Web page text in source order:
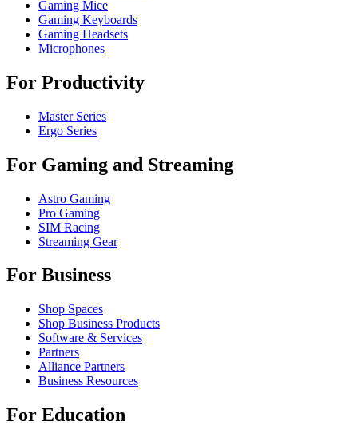
Gaming Mice
Gaming Keyboards
Gaming Headsets
Microphones
For Productivity
Master Series
Ergo Series
For Gaming and Streaming
Astro Gaming
Pro Gaming
SIM Racing
Streaming Gear
For Business
Shop Spaces
Shop Business Products
Software & Services
Partners
Alliance Partners
Business Resources
For Education